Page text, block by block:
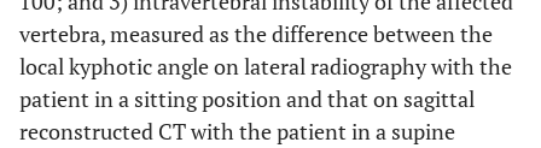
vertebra, measured as the difference between the
local kyphotic angle on lateral radiography with the
patient in a sitting position and that on sagittal
reconstructed CT with the patient in a supine